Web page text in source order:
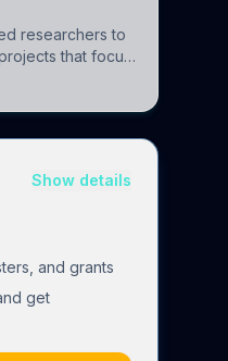
researchers to
that focus
models to
Show details
and grants
get